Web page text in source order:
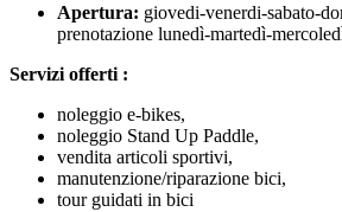
Apertura: giovedi-venerdi-sabato-
prenotazione lunedì-martedì-
Servizi offerti :
noleggio e-bikes,
noleggio Stand Up Paddle,
vendita articoli sportivi,
manutenzione/riparazione bici,
tour guidati in bici